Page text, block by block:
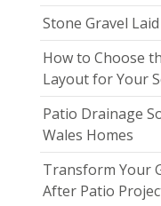
Stone Gravel
How to Choose
Layout for Your
Patio Drainage
Wales Homes
Transform Your
After Patio